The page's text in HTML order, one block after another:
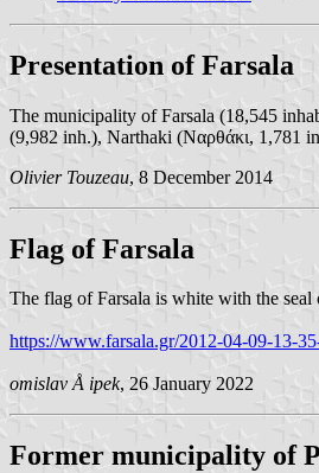
Presentation of Farsala
The municipality of Farsala (18,545
(9,982 inh.), Narthaki (Ναρθάκι, 1,781
Olivier Touzeau, 8 December 2014
Flag of Farsala
The flag of Farsala is white with the seal
https://www.farsala.gr/2012-04-09-13-
omislav Å ipek, 26 January 2022
Former municipality of